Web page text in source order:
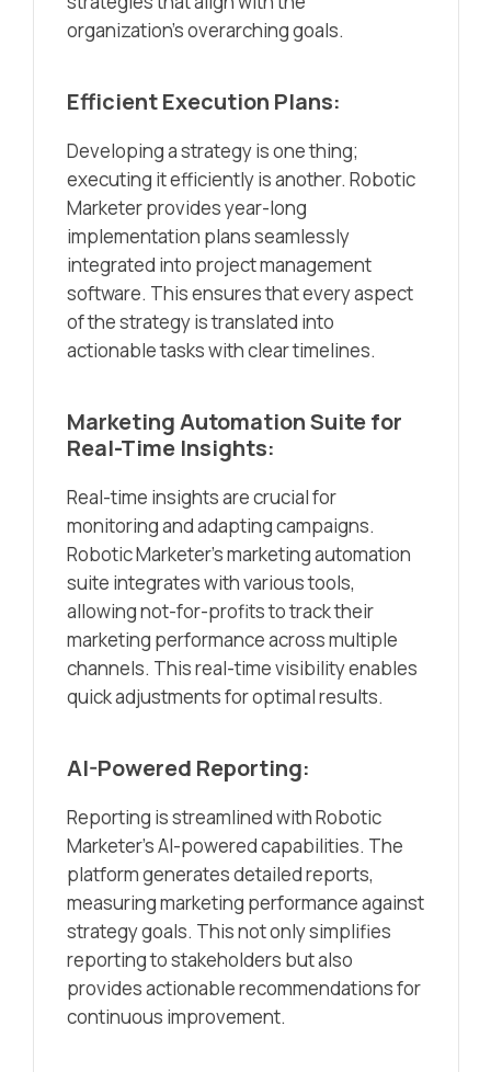
organization’s overarching goals.
Efficient Execution Plans:
Developing a strategy is one thing;
executing it efficiently is another. Robotic
Marketer provides year-long
implementation plans seamlessly
integrated into project management
software. This ensures that every aspect
of the strategy is translated into
actionable tasks with clear timelines.
Marketing Automation Suite for
Real-Time Insights:
Real-time insights are crucial for
monitoring and adapting campaigns.
Robotic Marketer’s marketing automation
suite integrates with various tools,
allowing not-for-profits to track their
marketing performance across multiple
channels. This real-time visibility enables
quick adjustments for optimal results.
AI-Powered Reporting:
Reporting is streamlined with Robotic
Marketer’s AI-powered capabilities. The
platform generates detailed reports,
measuring marketing performance against
strategy goals. This not only simplifies
reporting to stakeholders but also
provides actionable recommendations for
continuous improvement.